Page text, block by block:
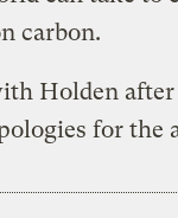
carbon.
Holden
for the